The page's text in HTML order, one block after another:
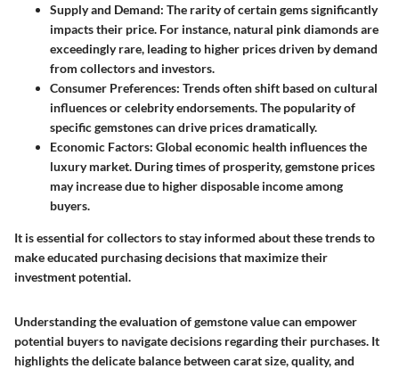
Supply and Demand: The rarity of certain gems significantly
impacts their price. For instance, natural pink diamonds are
exceedingly rare, leading to higher prices driven by demand
from collectors and investors.
Consumer Preferences: Trends often shift based on cultural
influences or celebrity endorsements. The popularity of
specific gemstones can drive prices dramatically.
Economic Factors: Global economic health influences the
luxury market. During times of prosperity, gemstone prices
may increase due to higher disposable income among
buyers.
It is essential for collectors to stay informed about these trends to
make educated purchasing decisions that maximize their
investment potential.
Understanding the evaluation of gemstone value can empower
potential buyers to navigate decisions regarding their purchases. It
highlights the delicate balance between carat size, quality, and